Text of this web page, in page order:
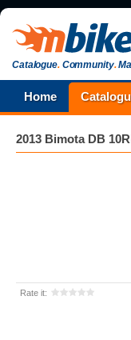
Catalogue.Community.
Home
2013 Bimota DB
Rate it: